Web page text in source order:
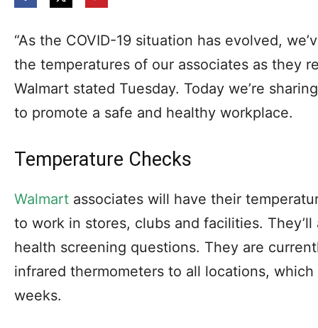
“As the COVID-19 situation has evolved,
the temperatures of our associates as they
Walmart stated Tuesday. Today we’re
to promote a safe and healthy workplace.
Temperature Checks
Walmart associates will have their
to work in stores, clubs and facilities.
health screening questions. They are
infrared thermometers to all locations,
weeks.